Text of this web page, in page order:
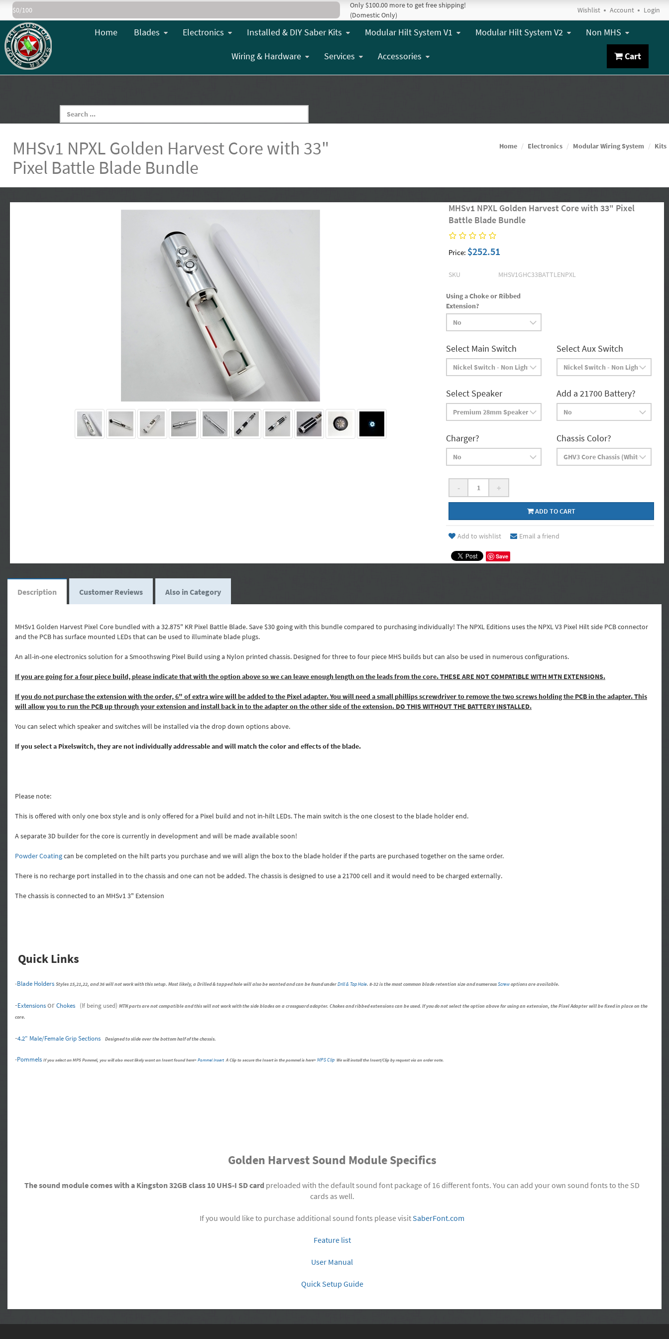
$0/100
Only $100.00 more to get free shipping!
(Domestic Only)
Wishlist Account Login
Home Blades Electronics Installed & DIY Saber Kits Modular Hilt System V1 Modular Hilt System V2 Non MHS
Wiring & Hardware Services Accessories Cart
MHSv1 NPXL Golden Harvest Core with 33"
Pixel Battle Blade Bundle
Home Electronics Modular Wiring System Kits
MHSv1 NPXL Golden Harvest Core with 33" Pixel
Battle Blade Bundle
Price: $252.51
SKU MHSV1GHC33BATTLENPXL
Using a Choke or Ribbed
Extension?
Select Main Switch Select Aux Switch
Select Speaker Add a 21700 Battery?
Charger? Chassis Color?
- +
ADD TO CART
Add to wishlist Email a friend
Save
Description Customer Reviews Also in Category
MHSv1 Golden Harvest Pixel Core bundled with a 32.875" KR Pixel Battle Blade. Save $30 going with this bundle compared to purchasing individually! The NPXL Editions uses the NPXL V3 Pixel Hilt side PCB connector
and the PCB has surface mounted LEDs that can be used to illuminate blade plugs.
An all-in-one electronics solution for a Smoothswing Pixel Build using a Nylon printed chassis. Designed for three to four piece MHS builds but can also be used in numerous configurations.
If you are going for a four piece build, please indicate that with the option above so we can leave enough length on the leads from the core. THESE ARE NOT COMPATIBLE WITH MTN EXTENSIONS.
If you do not purchase the extension with the order, 6" of extra wire will be added to the Pixel adapter. You will need a small phillips screwdriver to remove the two screws holding the PCB in the adapter. This
will allow you to run the PCB up through your extension and install back in to the adapter on the other side of the extension. DO THIS WITHOUT THE BATTERY INSTALLED.
You can select which speaker and switches will be installed via the drop down options above.
If you select a Pixelswitch, they are not individually addressable and will match the color and effects of the blade.
Please note:
This is offered with only one box style and is only offered for a Pixel build and not in-hilt LEDs. The main switch is the one closest to the blade holder end.
A separate 3D builder for the core is currently in development and will be made available soon!
Powder Coatingcan be completed on the hilt parts you purchase and we will align the box to the blade holder if the parts are purchased together on the same order.
There is no recharge port installed in to the chassis and one can not be added. The chassis is designed to use a 21700 cell and it would need to be charged externally.
The chassis is connected to an MHSv1 3" Extension
Quick Links
-Blade Holders Styles 15,21,22, and 36 will not work with this setup. Most likely, a Drilled & tapped hole will also be wanted and can be found underDrill & Tap Hole. 8-32 is the most common blade retention size and numerousScrewoptions are available.
-ExtensionsorChokes (If being used) MTN parts are not compatible and this will not work with the side blades on a crossguard adapter. Chokes and ribbed extensions can be used. If you do not select the option above for using an extension, the Pixel Adapter will be fixed in place on the
core.
-4.2" Male/Female Grip Sections Designed to slide over the bottom half of the chassis.
-Pommels If you select an MPS Pommel, you will also most likely want an Insert found here>Pommel Insert A Clip to secure the Insert in the pommel is here>MPS Clip We will install the Insert/Clip by request via an order note.
Golden Harvest Sound Module Specifics
The sound module comes with a Kingston 32GB class 10 UHS-I SD card preloaded with the default sound font package of 16 different fonts. You can add your own sound fonts to the SD
cards as well.
If you would like to purchase additional sound fonts please visit SaberFont.com
Feature list
User Manual
Quick Setup Guide